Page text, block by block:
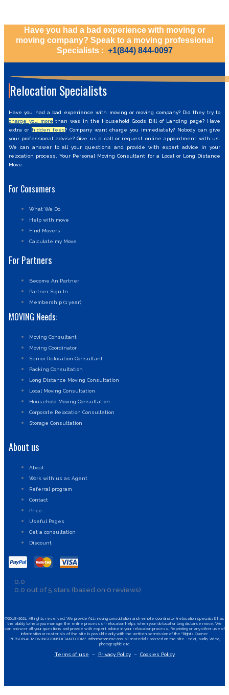
Have you had a bad experience with moving or
moving company? Speak to a moving professional
Specialists : +1(844) 844-0097
Relocation Specialists
Have you had a bad experience with moving or moving company? Did they try to
charge you more than was in the Household Goods Bill of Landing page? Have
extra or hidden fees? Company want charge you immediately? Nobody can give
your professional advise? Give us a call or request online appointment with us.
We can answer to all your questions and provide with expert advice in your
relocation process. Your Personal Moving Consultant for a Local or Long Distance
Move.
For Consumers
What We Do
Help with move
Find Movers
Calculate my Move
For Partners
Become An Partner
Partner Sign In
Membership (1 year)
MOVING Needs:
Moving Consultant
Moving Coordinator
Senior Relocation Consultant
Packing Consultation
Long Distance Moving Consultation
Local Moving Consultation
Household Moving Consultation
Corporate Relocation Consultation
Storage Consultation
About us
About
Work with us as Agent
Referral program
Contact
Price
Useful Pages
Get a consultation
Discount
0.0
0.0 out of 5 stars (based on 0 reviews)
©2018-2021. All rights reserved. We provide 911 moving consultation and remote coordinator (relocation specialist) has
the ability to help you manage the entire process of relocation helps when your do local or long distance move. We
can answer all your questions and provide with expert advice in your relocation process. Reprinting or any other use of
information or materials of the site is possible only with the written permission of the "Rights Owner
PERSONALMOVINGCONSULTANT.COM". Information means all materials posted on the site - text, audio, video,
photographic etc.
Terms of use – Privacy Policy– Cookies Policy